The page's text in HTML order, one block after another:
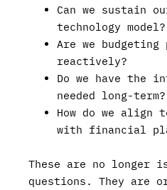
Can we sustain
technology model?
Are we
reactively?
Do we have the
needed long-term?
How do we align
with financial
These are no longer
questions. They are